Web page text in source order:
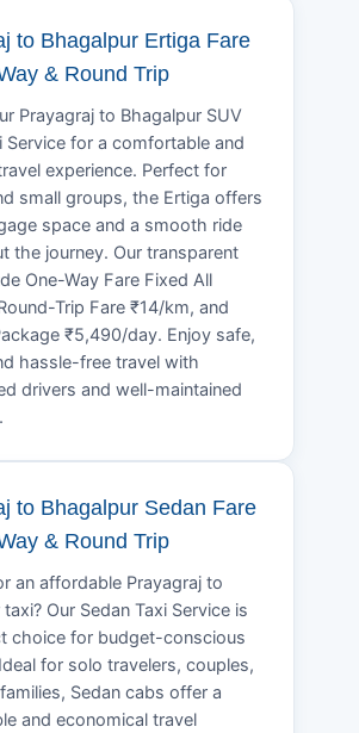
to Bhagalpur Ertiga Fare
& Round Trip
Prayagraj to Bhagalpur SUV
Service for a comfortable and
experience. Perfect for
small groups, the Ertiga offers
space and a smooth ride
the journey. Our transparent
One-Way Fare Fixed All
Trip Fare ₹14/km, and
₹5,490/day. Enjoy safe,
hassle-free travel with
drivers and well-maintained
to Bhagalpur Sedan Fare
& Round Trip
an affordable Prayagraj to
Our Sedan Taxi Service is
choice for budget-conscious
for solo travelers, couples,
Sedan cabs offer a
and economical travel